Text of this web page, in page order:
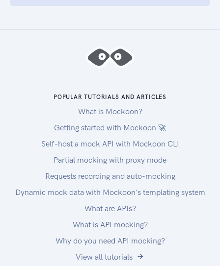
POPULAR TUTORIALS AND ARTICLES
What is Mockoon?
Getting started with Mockoon 🚀
Self-host a mock API with Mockoon CLI
Partial mocking with proxy mode
Requests recording and auto-mocking
Dynamic mock data with Mockoon's templating system
What are APIs?
What is API mocking?
Why do you need API mocking?
View all tutorials